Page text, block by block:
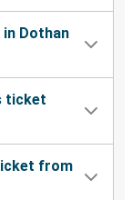
Dothan
ticket
from